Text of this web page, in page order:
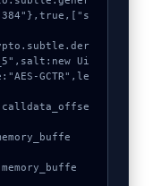
384"},true,["s
Ui
GCTR",le